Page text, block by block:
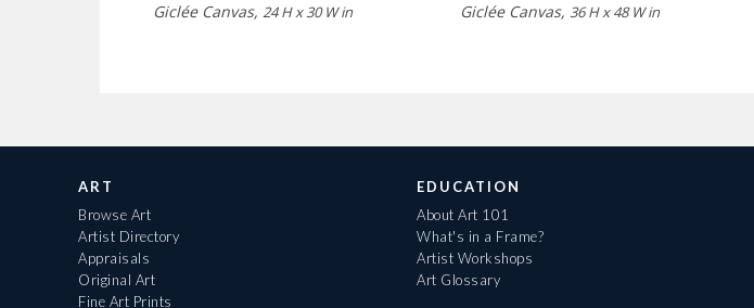
Giclée Canvas, 24 H x 30 W in Giclée Canvas,36 H x 48 W in
ART
Browse Art
Artist Directory
Appraisals
Original Art
Fine Art Prints
EDUCATION
About Art 101
What's in a Frame?
Artist Workshops
Art Glossary